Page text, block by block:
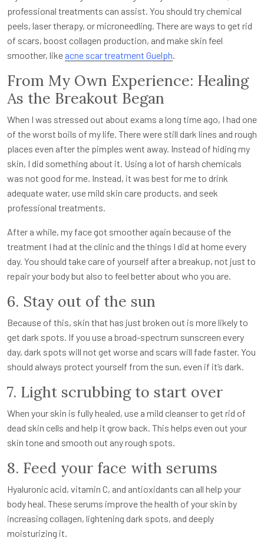
professional treatments can assist. You should try chemical
peels, laser therapy, or microneedling. There are ways to get rid
of scars, boost collagen production, and make skin feel
smoother, like acne scar treatment Guelph
From My Own Experience: Healing
As the Breakout Began
When I was stressed out about exams a long time ago, I had one
of the worst boils of my life. There were still dark lines and rough
places even after the pimples went away. Instead of hiding my
skin, I did something about it. Using a lot of harsh chemicals
was not good for me. Instead, it was best for me to drink
adequate water, use mild skin care products, and seek
professional treatments.
After a while, my face got smoother again because of the
treatment I had at the clinic and the things I did at home every
day. You should take care of yourself after a breakup, not just to
repair your body but also to feel better about who you are.
6. Stay out of the sun
Because of this, skin that has just broken out is more likely to
get dark spots. If you use a broad-spectrum sunscreen every
day, dark spots will not get worse and scars will fade faster. You
should always protect yourself from the sun, even if it’s dark.
7. Light scrubbing to start over
When your skin is fully healed, use a mild cleanser to get rid of
dead skin cells and help it grow back. This helps even out your
skin tone and smooth out any rough spots.
8. Feed your face with serums
Hyaluronic acid, vitamin C, and antioxidants can all help your
body heal. These serums improve the health of your skin by
increasing collagen, lightening dark spots, and deeply
moisturizing it.